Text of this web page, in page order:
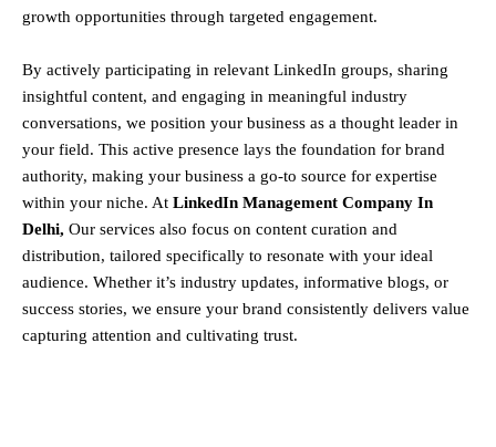
growth opportunities through targeted engagement.
By actively participating in relevant LinkedIn groups, sharing
insightful content, and engaging in meaningful industry
conversations, we position your business as a thought leader in
your field. This active presence lays the foundation for brand
authority, making your business a go-to source for expertise
within your niche. At LinkedIn Management Company In
Delhi, Our services also focus on content curation and
distribution, tailored specifically to resonate with your ideal
audience. Whether it’s industry updates, informative blogs, or
success stories, we ensure your brand consistently delivers value
capturing attention and cultivating trust.